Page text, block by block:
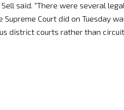
said. “There were several
Court did on Tuesday
district courts rather than circuit